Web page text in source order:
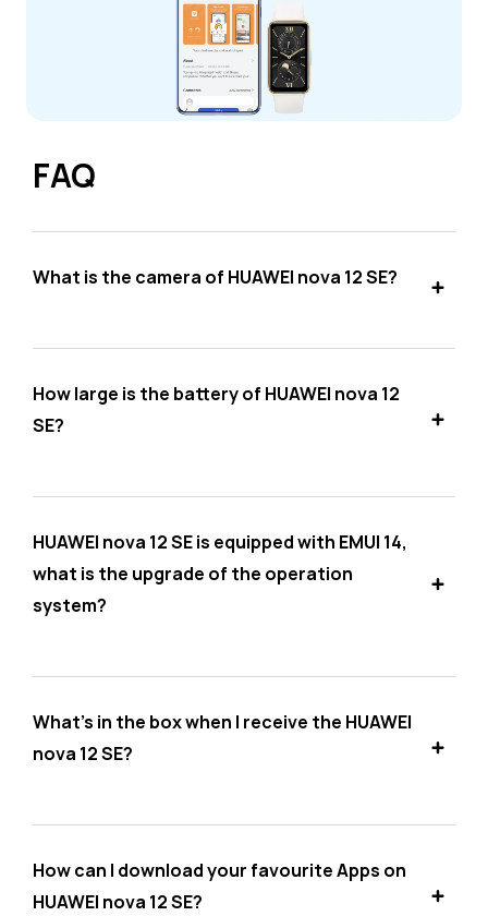
FAQ
What is the camera of HUAWEI nova 12 SE?
How large is the battery of HUAWEI nova 12
SE?
HUAWEI nova 12 SE is equipped with EMUI 14,
what is the upgrade of the operation
system?
What's in the box when I receive the HUAWEI
nova 12 SE?
How can I download your favourite Apps on
HUAWEI nova 12 SE?